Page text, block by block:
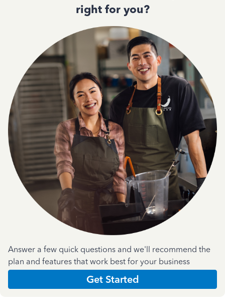
right for you?
Answer a few quick questions and we'll recommend the
plan and features that work best for your business
Get Started